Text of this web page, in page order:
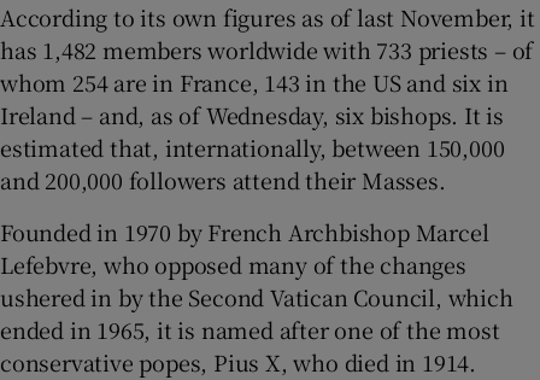
According to its own figures as of last November, it
has 1,482 members worldwide with 733 priests – of
whom 254 are in France, 143 in the US and six in
Ireland – and, as of Wednesday, six bishops. It is
estimated that, internationally, between 150,000
and 200,000 followers attend their Masses.
Founded in 1970 by French Archbishop Marcel
Lefebvre, who opposed many of the changes
ushered in by the Second Vatican Council, which
ended in 1965, it is named after one of the most
conservative popes, Pius X, who died in 1914.